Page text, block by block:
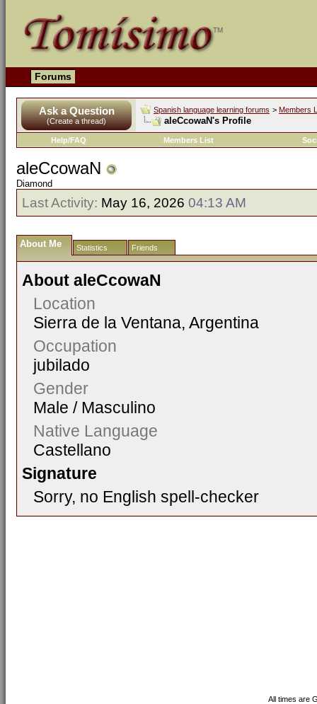
Forums
Ask a Question
(Create a thread)
Spanish language learning forums > Members
aleCcowaN's Profile
Help/FAQ Members List
aleCcowaN
Diamond
Last Activity: May 16, 2026 04:13 AM
About Me Statistics Friends
About aleCcowaN
Location
Sierra de la Ventana, Argentina
Occupation
jubilado
Gender
Male / Masculino
Native Language
Castellano
Signature
Sorry, no English spell-checker
All times are